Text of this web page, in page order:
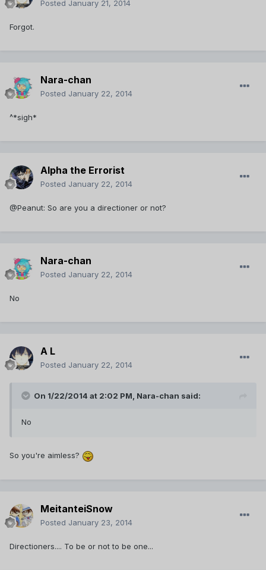
Posted January 21, 2014
Forgot.
Nara-chan
Posted January 22, 2014
^*sigh*
Alpha the Errorist
Posted January 22, 2014
@Peanut: So are you a directioner or not?
Nara-chan
Posted January 22, 2014
No
A L
Posted January 22, 2014
On 1/22/2014 at 2:02 PM, Nara-chan said:
No
So you're aimless?
MeitanteiSnow
Posted January 23, 2014
Directioners.... To be or not to be one...